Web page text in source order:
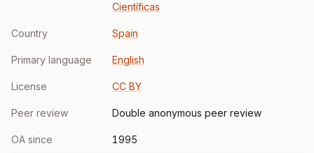
Científicas
Country Spain
Primary language English
License CC BY
Peer review Double anonymous peer review
OA since 1995